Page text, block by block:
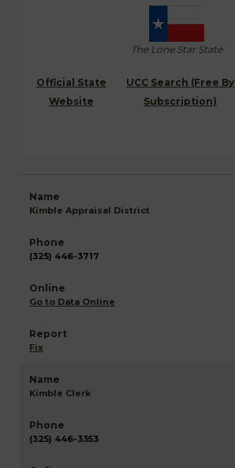
The Lone Star State
Official State
Website
UCC Search (Free By
Subscription)
Kimble Appraisal District
(325) 446-3717
Go to Data Online
Fix
Kimble Clerk
(325) 446-3353